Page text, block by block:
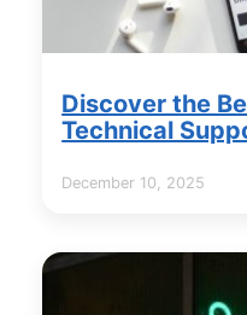
Discover the
Technical
December 10, 2025